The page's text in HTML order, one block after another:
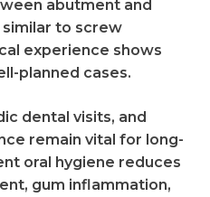
abutment and
to screw
experience shows
planned cases.
dental visits, and
remain vital for long-
oral hygiene reduces
gum inflammation,